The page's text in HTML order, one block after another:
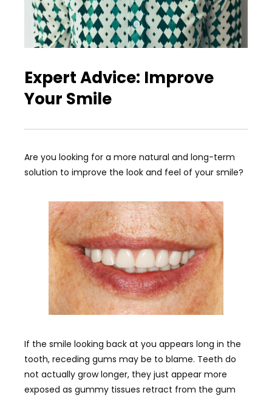
Expert Advice: Improve
Your Smile
Are you looking for a more natural and long-term
solution to improve the look and feel of your smile?
If the smile looking back at you appears long in the
tooth, receding gums may be to blame. Teeth do
not actually grow longer, they just appear more
exposed as gummy tissues retract from the gum